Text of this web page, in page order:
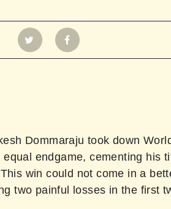
Dommaraju took down
endgame, cementing his
win could not come in a
two painful losses in the first